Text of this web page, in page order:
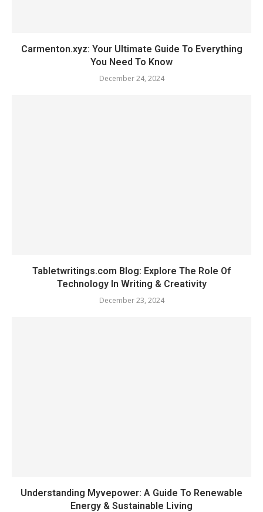
Carmenton.xyz: Your Ultimate Guide To Everything
You Need To Know
December 24, 2024
Tabletwritings.com Blog: Explore The Role Of
Technology In Writing & Creativity
December 23, 2024
Understanding Myvepower: A Guide To Renewable
Energy & Sustainable Living